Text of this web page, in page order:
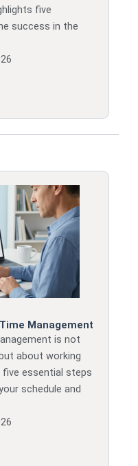
five
success in the
Management
is not
about working
essential steps
schedule and